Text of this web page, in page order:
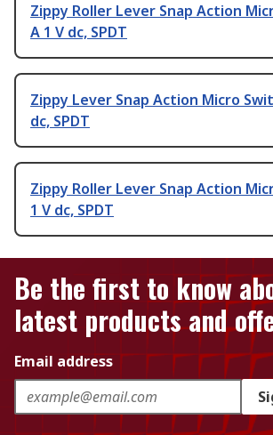
Zippy Roller Lever Snap Action
A 1 V dc, SPDT
Zippy Lever Snap Action Micro
dc, SPDT
Zippy Roller Lever Snap Action
1 V dc, SPDT
Be the first to know
latest products and
Email address